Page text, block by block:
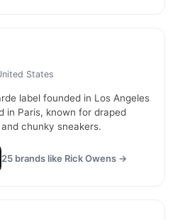
States
label founded in Los Angeles
in Paris, known for draped
chunky sneakers.
25 brands like Rick Owens →